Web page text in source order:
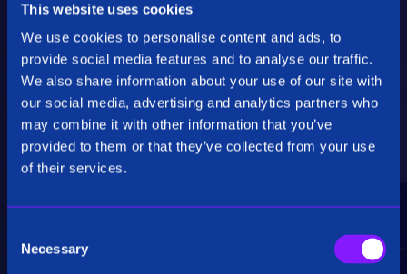
This website uses cookies
We use cookies to personalise content and ads, to
provide social media features and to analyse our traffic.
We also share information about your use of our site with
our social media, advertising and analytics partners who
may combine it with other information that you’ve
provided to them or that they’ve collected from your use
of their services.
Necessary
Critical Insights
Rapidly uncover critical insights, pivot their
hypotheses, and make informed decisions.